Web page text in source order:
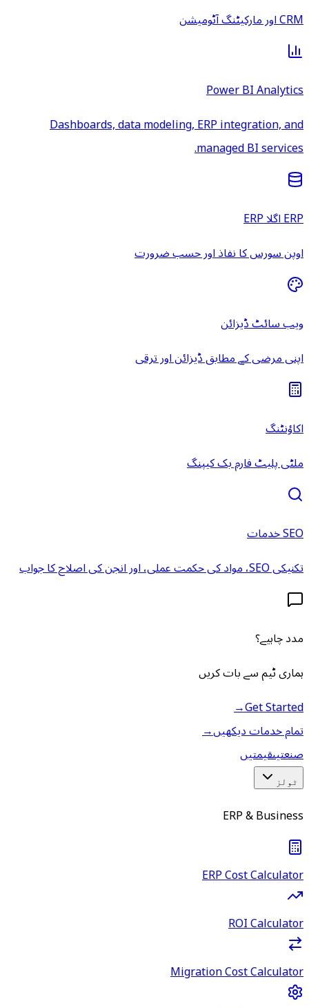
CRM اور مارکیٹنگ آٹومیشن
Power BI Analytics
Dashboards, data modeling, ERP integration, and
managed BI services.
ERP اگلا ERP
اوپن سورس کا نفاذ اور حسب ضرورت
ویب سائٹ ڈیزائن
اپنی مرضی کے مطابق ڈیزائن اور ترقی
اکاؤنٹنگ
ملٹی پلیٹ فارم بک کیپنگ
SEO خدمات
تکنیکی SEO، مواد کی حکمت عملی، اور انجن کی اصلاح کا جواب
مدد چاہیے؟
ہماری ٹیم سے بات کریں
Get Started
→
تمام خدمات دیکھیں→
صنعتیںقیمتیں
ٹولز
ERP & Business
ERP Cost Calculator
ROI Calculator
Migration Cost Calculator